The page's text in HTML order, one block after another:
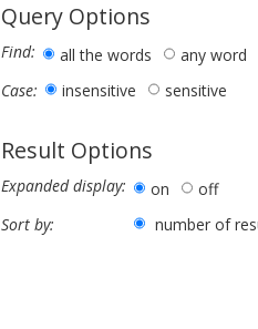
Query Options
Find: all the words any word
Case:
insensitive sensitive
Result Options
Expanded display: on
off
Sort by:
number of